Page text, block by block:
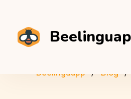
Beelinguapp Blog